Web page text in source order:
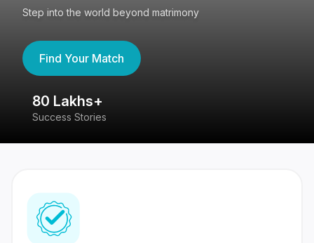
Step into the world beyond matrimony
Find Your Match
80 Lakhs+
Success Stories